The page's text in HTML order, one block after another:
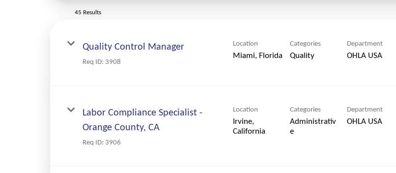
45 Results
Quality Control Manager
Req ID: 3908
Location Categories
Quality
Department
OHLA USA
Labor Compliance Specialist -
Orange County, CA
Req ID: 3906
Location
Irvine,
Categories
Administrativ
e
Department
OHLA USA